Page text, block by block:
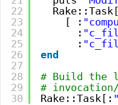
22
23
24
25
26
27
28
29
30
[ :
:
:
end
# Build the
# invocation/
Rake::Task[: